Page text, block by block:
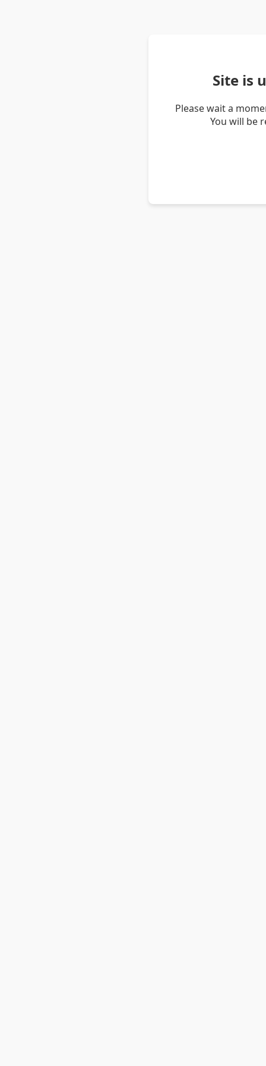
Site is
Please wait a
You will be